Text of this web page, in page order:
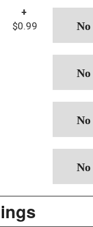
+
$0.99